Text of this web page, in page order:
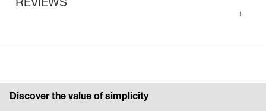
+
Discover the value of simplicity